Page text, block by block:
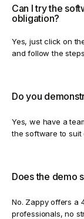
Can I try the
obligation?
Yes, just click on
and follow the
Do you
Yes, we have a
the software to suit
Does the demo
No. Zappy offers a
professionals, no